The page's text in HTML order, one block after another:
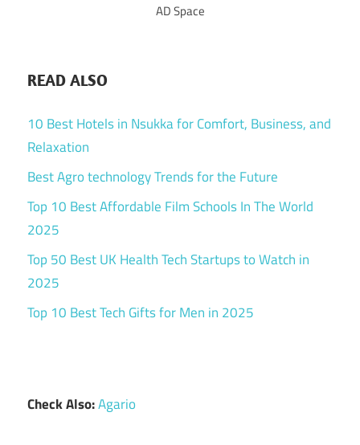
AD Space
READ ALSO
10 Best Hotels in Nsukka for Comfort, Business, and
Relaxation
Best Agro technology Trends for the Future
Top 10 Best Affordable Film Schools In The World
2025
Top 50 Best UK Health Tech Startups to Watch in
2025
Top 10 Best Tech Gifts for Men in 2025
Check Also:Agario